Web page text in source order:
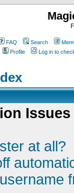
FAQ Search
Profile
Log in to
Issues
at all?